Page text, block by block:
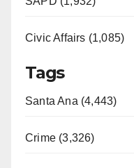
Civic Affairs (1,085)
Tags
Santa Ana (4,443)
Crime (3,326)